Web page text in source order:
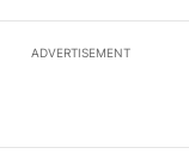
ADVERTISEMENT